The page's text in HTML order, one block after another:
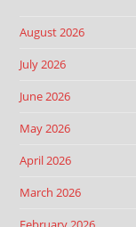
August 2026
July 2026
June 2026
May 2026
April 2026
March 2026